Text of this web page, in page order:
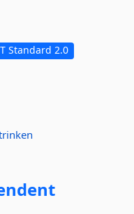
Standard 2.0